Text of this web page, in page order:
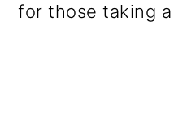
for those taking